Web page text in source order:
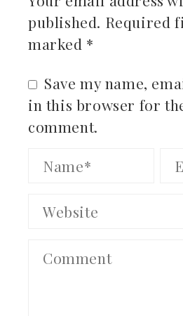
published. Required
marked *
Save my name,
in this browser for
comment.